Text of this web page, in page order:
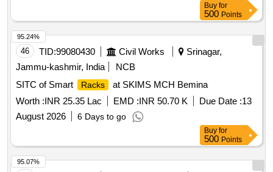
Buy for
500 Points
46 TID:99080430 Civil Works
Srinagar,
Jammu-kashmir, India
NCB
SITC of Smart
Racks
at SKIMS MCH Bemina
Worth :INR 25.35 Lac EMD :INR 50.70 K Due Date :13
August 2026
6 Days to go
95.24%
Buy for
500 Points
95.07%